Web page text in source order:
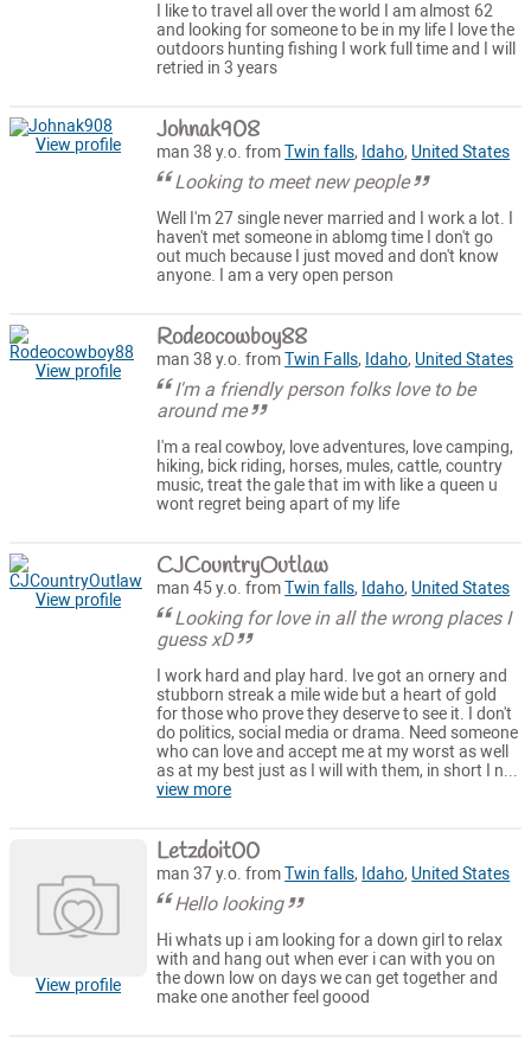
I like to travel all over the world I am almost 62
and looking for someone to be in my life I love the
outdoors hunting fishing I work full time and I will
retried in 3 years
View profile Johnak908
man 38 y.o. fromTwin falls, Idaho, United States
Looking to meet new people
Well I'm 27 single never married and I work a lot. I
haven't met someone in ablomg time I don't go
out much because I just moved and don't know
anyone. I am a very open person
View profile
Rodeocowboy88
man 38 y.o. fromTwin Falls, Idaho, United States
I'm a friendly person folks love to be
around me
I'm a real cowboy, love adventures, love camping,
hiking, bick riding, horses, mules, cattle, country
music, treat the gale that im with like a queen u
wont regret being apart of my life
View profile
CJCountryOutlaw
man 45 y.o. fromTwin falls, Idaho, United States
Looking for love in all the wrong places I
guess xD
I work hard and play hard. Ive got an ornery and
stubborn streak a mile wide but a heart of gold
for those who prove they deserve to see it. I don't
do politics, social media or drama. Need someone
who can love and accept me at my worst as well
as at my best just as I will with them, in short I n...
view more
View profile
Letzdoit00
man 37 y.o. fromTwin falls, Idaho, United States
Hello looking
Hi whats up i am looking for a down girl to relax
with and hang out when ever i can with you on
the down low on days we can get together and
make one another feel goood